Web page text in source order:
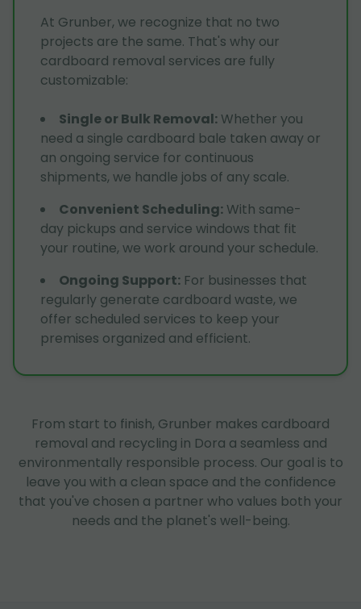
At Grunber, we recognize that no two
projects are the same. That's why our
cardboard removal services are fully
customizable:
Single or Bulk Removal: Whether you
need a single cardboard bale taken away or
an ongoing service for continuous
shipments, we handle jobs of any scale.
Convenient Scheduling: With same-
day pickups and service windows that fit
your routine, we work around your schedule.
Ongoing Support: For businesses that
regularly generate cardboard waste, we
offer scheduled services to keep your
premises organized and efficient.
From start to finish, Grunber makes cardboard
removal and recycling in Dora a seamless and
environmentally responsible process. Our goal is to
leave you with a clean space and the confidence
that you've chosen a partner who values both your
needs and the planet's well-being.